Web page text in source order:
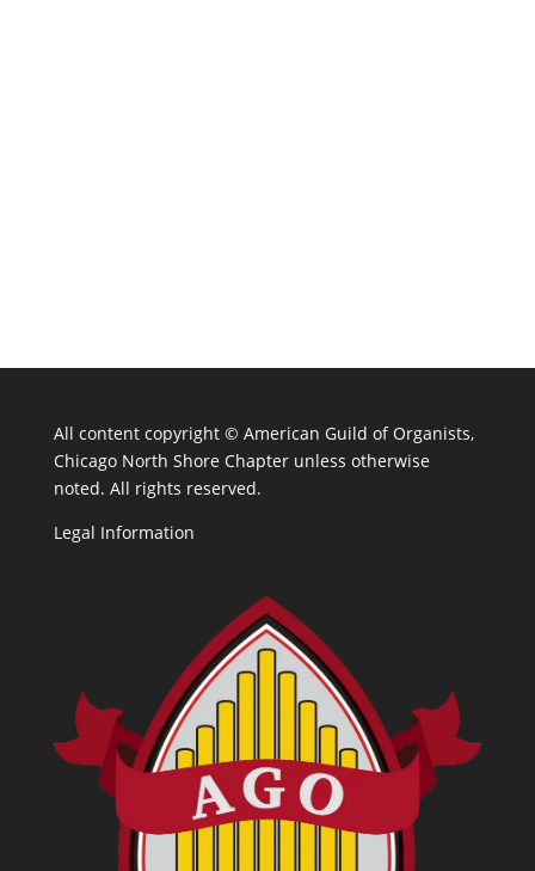
All content copyright © American Guild of Organists,
Chicago North Shore Chapter unless otherwise
noted. All rights reserved.
Legal Information